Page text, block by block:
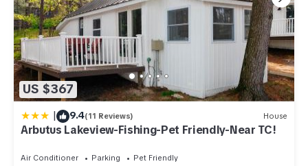
US $367
| 9.4(11 Reviews) House
Arbutus Lakeview-Fishing-Pet Friendly-Near TC!
Air Conditioner Parking
Pet Friendly